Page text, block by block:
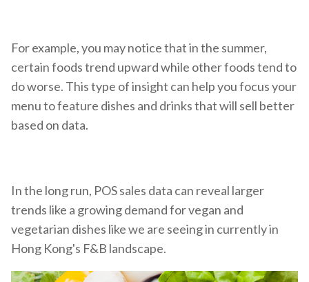
For example, you may notice that in the summer,
certain foods trend upward while other foods tend to
do worse. This type of insight can help you focus your
menu to feature dishes and drinks that will sell better
based on data.
In the long run, POS sales data can reveal larger
trends like a growing demand for vegan and
vegetarian dishes like we are seeing in currently in
Hong Kong's F&B landscape.